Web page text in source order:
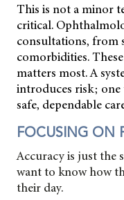
This is not a minor
critical.
consultations,
comorbidities.
matters most. A
introduces risk; one
safe, dependable
FOCUSING ON
Accuracy is just the
want to know how
their day.